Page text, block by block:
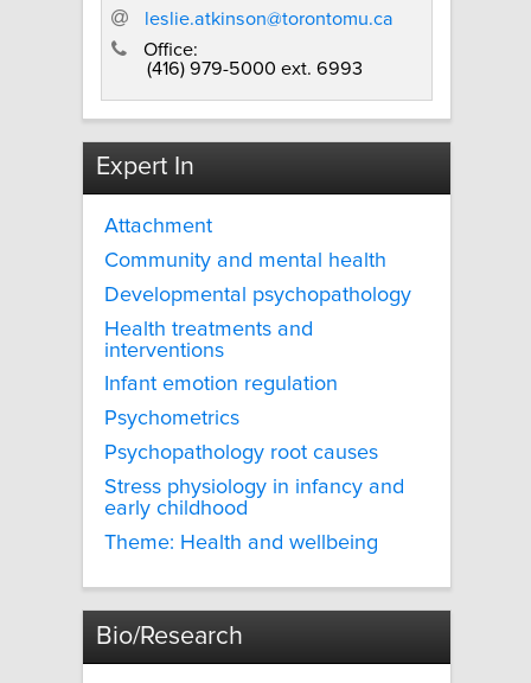
leslie.atkinson@torontomu.ca
Office:
(416) 979-5000 ext. 6993
Expert In
Attachment
Community and mental health
Developmental psychopathology
Health treatments and
interventions
Infant emotion regulation
Psychometrics
Psychopathology root causes
Stress physiology in infancy and
early childhood
Theme: Health and wellbeing
Bio/Research